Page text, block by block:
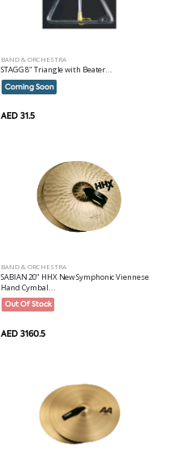
BAND & ORCHESTRA
STAGG 8" Triangle with Beater...
Coming Soon
AED 31.5
BAND & ORCHESTRA
SABIAN 20" HHX New Symphonic Viennese
Hand Cymbal...
Out Of Stock
AED 3160.5